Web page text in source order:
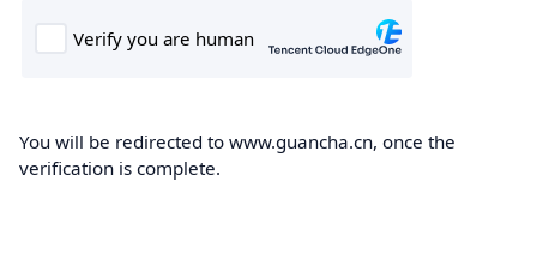
You will be redirected to www.guancha.cn, once the
verification is complete.